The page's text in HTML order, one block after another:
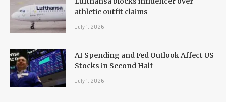
athletic outfit claims
July 1, 2026
AI Spending and Fed Outlook Affect US
Stocks in Second Half
July 1, 2026